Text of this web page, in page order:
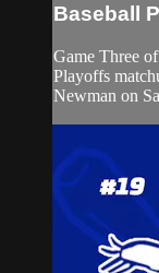
Baseball
Game Three
Playoffs
Newman on